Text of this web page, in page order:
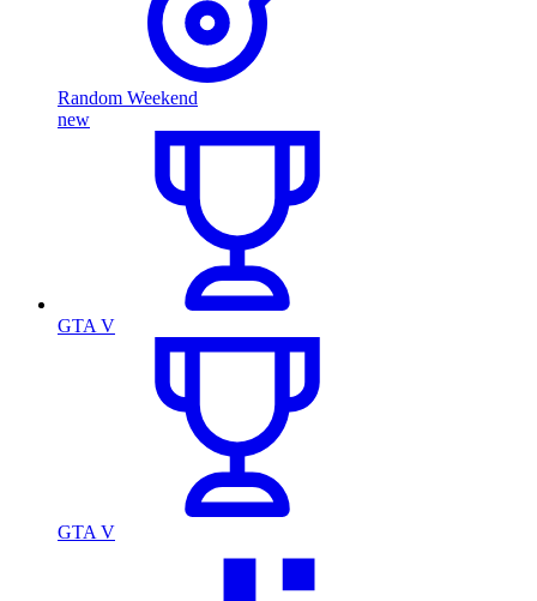
Random Weekend
new
GTA V
GTA V